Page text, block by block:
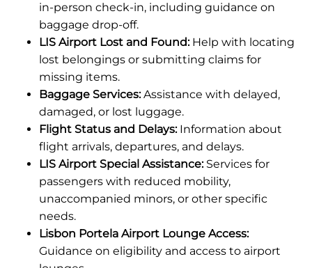
in-person check-in, including guidance on
baggage drop-off.
LIS Airport Lost and Found:Help with locating
lost belongings or submitting claims for
missing items.
Baggage Services:Assistance with delayed,
damaged, or lost luggage.
Flight Status and Delays:Information about
flight arrivals, departures, and delays.
LIS Airport Special Assistance:Services for
passengers with reduced mobility,
unaccompanied minors, or other specific
needs.
Lisbon Portela Airport Lounge Access:
Guidance on eligibility and access to airport